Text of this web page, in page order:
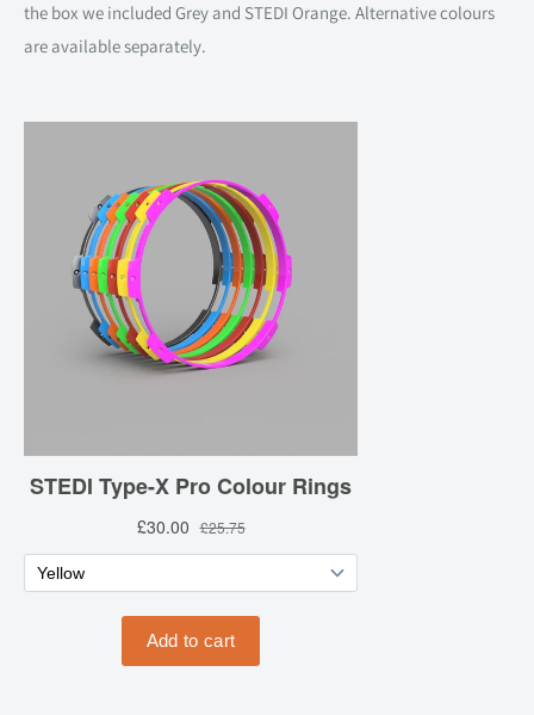
the box we included Grey and STEDI Orange. Alternative colours
are available separately.